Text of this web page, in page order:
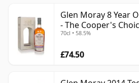
Glen Moray 8 Year
- The Cooper's
70cl • 58.5%
£74.50